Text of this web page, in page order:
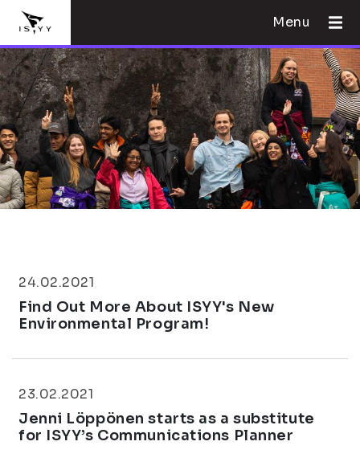
Menu
24.02.2021
Find Out More About ISYY's New
Environmental Program!
23.02.2021
Jenni Löppönen starts as a substitute
for ISYY’s Communications Planner